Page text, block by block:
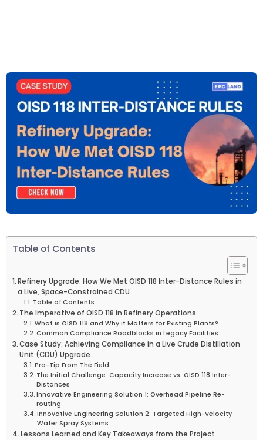
Table of Contents
Refinery Upgrade: How We Met OISD 118 Inter-Distance Rules in
a Live, Space-Constrained CDU
Table of Contents
The Imperative of OISD 118 in Refinery Operations
What is OISD 118 and Why it Matters for Existing Plants?
Common Compliance Roadblocks in Legacy Facilities
Case Study: Achieving Compliance in a Live Crude Distillation
Unit (CDU) Upgrade
Pro-Tip From The Field:
The Initial Challenge: Capacity Increase vs. OISD 118 Inter-
Distances
Innovative Engineering Solution 1: Overhead Pipeline Re-
routing
Innovative Engineering Solution 2: Targeted High-Velocity
Water Spray Systems
Lessons Learned and Key Takeaways from the Project